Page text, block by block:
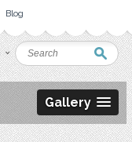
Blog
Gallery